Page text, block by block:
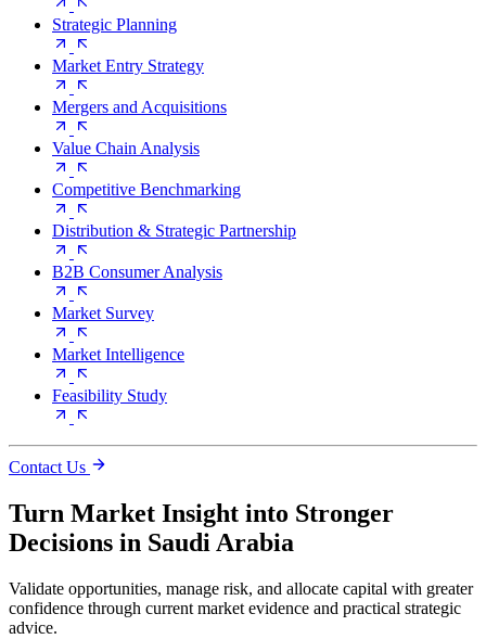
Strategic Planning
Market Entry Strategy
Mergers and Acquisitions
Value Chain Analysis
Competitive Benchmarking
Distribution & Strategic Partnership
B2B Consumer Analysis
Market Survey
Market Intelligence
Feasibility Study
Contact Us
Turn Market Insight into Stronger
Decisions in Saudi Arabia
Validate opportunities, manage risk, and allocate capital with greater
confidence through current market evidence and practical strategic
advice.